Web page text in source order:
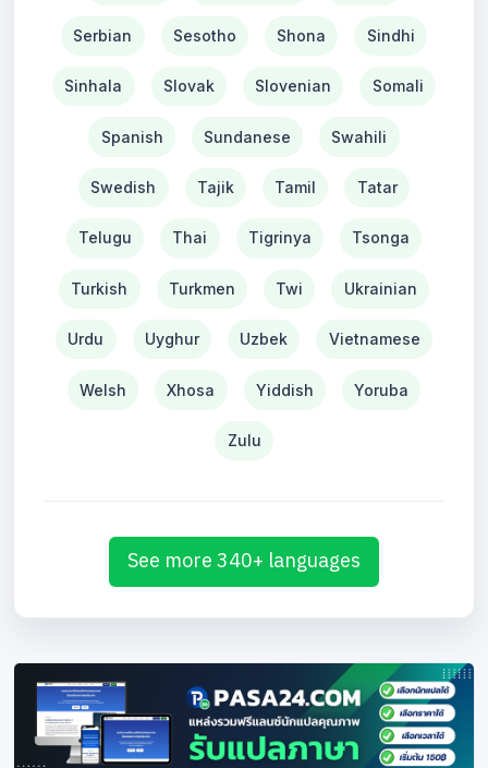
Serbian Sesotho Shona Sindhi
Sinhala Slovak Slovenian Somali
Spanish Sundanese Swahili
Swedish Tajik Tamil Tatar
Telugu Thai Tigrinya Tsonga
Turkish Turkmen Twi Ukrainian
Urdu Uyghur Uzbek Vietnamese
Welsh Xhosa Yiddish Yoruba
Zulu
See more 340+ languages